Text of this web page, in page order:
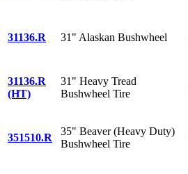
31136.R 31" Alaskan Bushwheel
31136.R
(HT)
31" Heavy Tread
Bushwheel Tire
351510.R
35" Beaver (Heavy Duty)
Bushwheel Tire